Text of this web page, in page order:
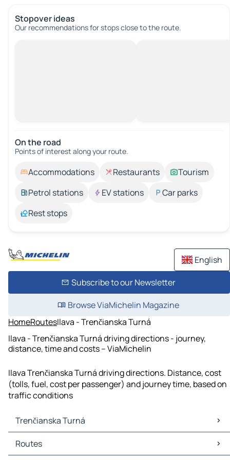
Stopover ideas
Our recommendations for stops close to the route.
On the road
Points of interest along your route.
Accommodations Restaurants
Tourism
Petrol stations
EV stations
Car parks
Rest stops
English
Subscribe to our Newsletter
Browse ViaMichelin Magazine
HomeRoutesIlava - Trenčianska Turná
Ilava - Trenčianska Turná driving directions - journey,
distance, time and costs – ViaMichelin
Ilava Trenčianska Turná driving directions. Distance, cost
(tolls, fuel, cost per passenger) and journey time, based on
traffic conditions
Trenčianska Turná
Trenčianska Turná Maps
Trenčianska Turná Traffic
Routes